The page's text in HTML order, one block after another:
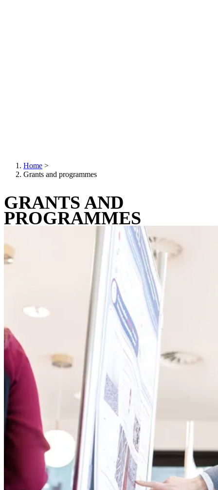
Breadcrumb
Home >
Grants and programmes
GRANTS AND
PROGRAMMES